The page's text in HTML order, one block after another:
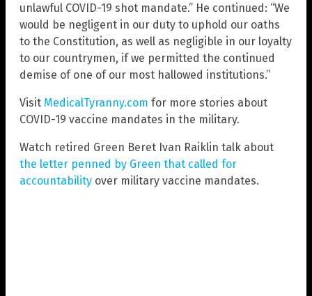
unlawful COVID-19 shot mandate.” He continued: “We
would be negligent in our duty to uphold our oaths
to the Constitution, as well as negligible in our loyalty
to our countrymen, if we permitted the continued
demise of one of our most hallowed institutions.”
Visit MedicalTyranny.com for more stories about
COVID-19 vaccine mandates in the military.
Watch retired Green Beret Ivan Raiklin talk about
the letter penned by Green that called for
accountability over military vaccine mandates.